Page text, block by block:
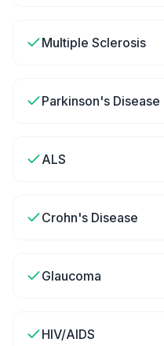
Multiple Sclerosis
Parkinson's Disease
ALS
Crohn's Disease
Glaucoma
HIV/AIDS